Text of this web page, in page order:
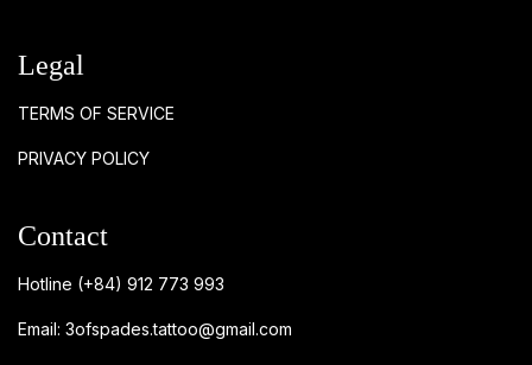
Legal
TERMS OF SERVICE
PRIVACY POLICY
Contact
Hotline (+84) 912 773 993
Email: 3ofspades.tattoo@gmail.com